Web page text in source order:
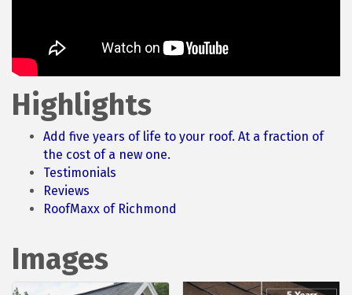
Highlights
Add five years of life to your roof. At a fraction of
the cost of a new one.
Testimonials
Reviews
RoofMaxx of Richmond
Images